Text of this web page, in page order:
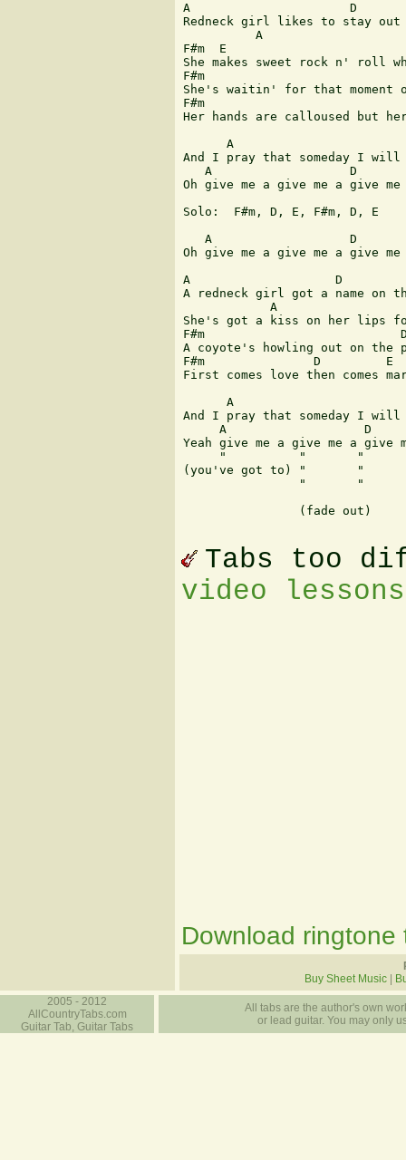
A                      D       E
Redneck girl likes to stay
A
F#m  E
She makes sweet rock n' roll
F#m
She's waitin' for that moment
F#m
Her hands are calloused but
A
And I pray that someday I
A                   D
Oh give me a give me a give
Solo:  F#m, D, E, F#m, D, E
A                   D
Oh give me a give me a give
A                    D
A redneck girl got a name on
A
She's got a kiss on her lips
F#m
A coyote's howling out on the
F#m               D         E
First comes love then comes
A
And I pray that someday I
A                   D
Yeah give me a give me a give
     "   	"	"	"	"	"
(you've got to) "       "
                "	"	"	"	"
Tabs too
video
Download ringtone
Buy Sheet Music
2005 - 2012
AllCountryTabs.com
Guitar Tab, Guitar Tabs
All tabs are the author's own
or lead guitar. You may only